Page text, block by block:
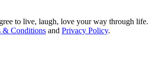
to live, laugh, love your way through life.
& Conditions and Privacy Policy.